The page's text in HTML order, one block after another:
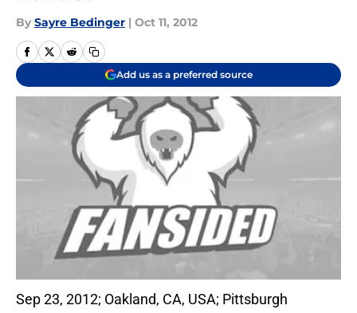
By Sayre Bedinger | Oct 11, 2012
Add us as a preferred source
Sep 23, 2012; Oakland, CA, USA; Pittsburgh